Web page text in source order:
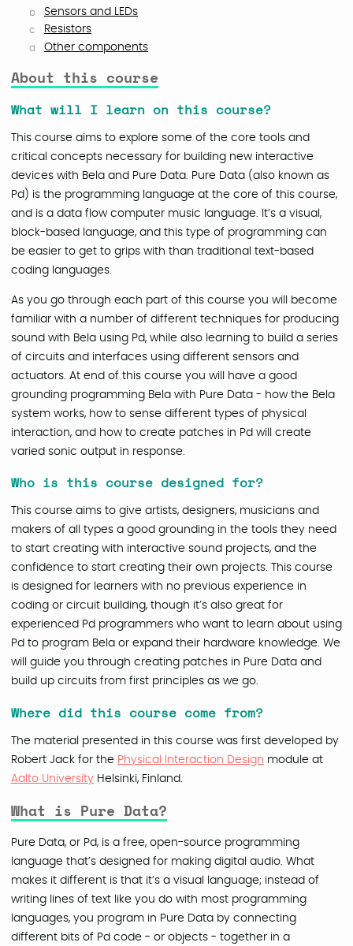
Sensors and LEDs
Resistors
Other components
About this course
What will I learn on this course?
This course aims to explore some of the core tools and
critical concepts necessary for building new interactive
devices with Bela and Pure Data. Pure Data (also known as
Pd) is the programming language at the core of this course,
and is a data flow computer music language. It’s a visual,
block-based language, and this type of programming can
be easier to get to grips with than traditional text-based
coding languages.
As you go through each part of this course you will become
familiar with a number of different techniques for producing
sound with Bela using Pd, while also learning to build a series
of circuits and interfaces using different sensors and
actuators. At end of this course you will have a good
grounding programming Bela with Pure Data - how the Bela
system works, how to sense different types of physical
interaction, and how to create patches in Pd will create
varied sonic output in response.
Who is this course designed for?
This course aims to give artists, designers, musicians and
makers of all types a good grounding in the tools they need
to start creating with interactive sound projects, and the
confidence to start creating their own projects. This course
is designed for learners with no previous experience in
coding or circuit building, though it’s also great for
experienced Pd programmers who want to learn about using
Pd to program Bela or expand their hardware knowledge. We
will guide you through creating patches in Pure Data and
build up circuits from first principles as we go.
Where did this course come from?
The material presented in this course was first developed by
Robert Jack for the Physical Interaction Design module at
Aalto University Helsinki, Finland.
What is Pure Data?
Pure Data, or Pd, is a free, open-source programming
language that’s designed for making digital audio. What
makes it different is that it’s a visual language; instead of
writing lines of text like you do with most programming
languages, you program in Pure Data by connecting
different bits of Pd code - or objects - together in a